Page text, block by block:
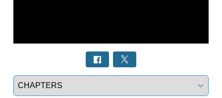
Select a tab